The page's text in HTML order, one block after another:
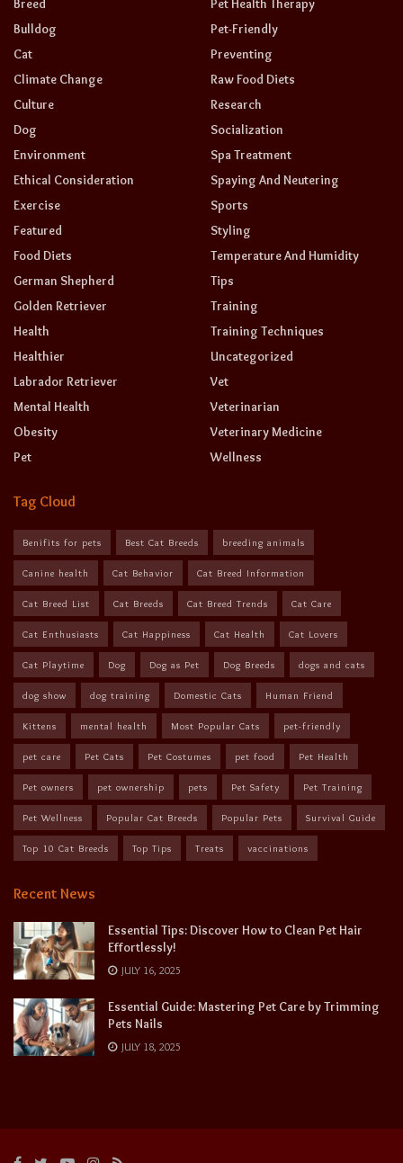
Breed
Bulldog
Cat
Climate Change
Culture
Dog
Environment
Ethical Consideration
Exercise
Featured
Food Diets
German Shepherd
Golden Retriever
Health
Healthier
Labrador Retriever
Mental Health
Obesity
Pet
Pet Health Therapy
Pet-Friendly
Preventing
Raw Food Diets
Research
Socialization
Spa Treatment
Spaying And Neutering
Sports
Styling
Temperature And Humidity
Tips
Training
Training Techniques
Uncategorized
Vet
Veterinarian
Veterinary Medicine
Wellness
Tag Cloud
Benifits for pets Best Cat Breeds breeding animals
Canine health Cat Behavior Cat Breed Information
Cat Breed List Cat Breeds Cat Breed Trends Cat Care
Cat Enthusiasts Cat Happiness Cat Health Cat Lovers
Cat Playtime Dog Dog as Pet Dog Breeds dogs and cats
dog show dog training Domestic Cats Human Friend
Kittens mental health Most Popular Cats pet-friendly
pet care Pet Cats Pet Costumes pet food Pet Health
Pet owners pet ownership pets Pet Safety Pet Training
Pet Wellness Popular Cat Breeds Popular Pets Survival Guide
Top 10 Cat Breeds Top Tips Treats vaccinations
Recent News
Essential Tips: Discover How to Clean Pet Hair
Effortlessly!
JULY 16, 2025
Essential Guide: Mastering Pet Care by Trimming
Pets Nails
JULY 18, 2025